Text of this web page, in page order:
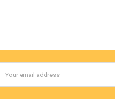
Address